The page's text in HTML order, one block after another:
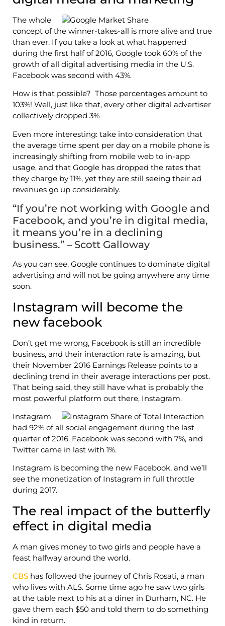
The whole
concept of the winner-takes-all is more alive and true
than ever. If you take a look at what happened
during the first half of 2016, Google took 60% of the
growth of all digital advertising media in the U.S.
Facebook was second with 43%.
How is that possible? Those percentages amount to
103%! Well, just like that, every other digital advertiser
collectively dropped 3%
Even more interesting: take into consideration that
the average time spent per day on a mobile phone is
increasingly shifting from mobile web to in-app
usage, and that Google has dropped the rates that
they charge by 11%, yet they are still seeing their ad
revenues go up considerably.
“If you’re not working with Google and
Facebook, and you’re in digital media,
it means you’re in a declining
business.” – Scott Galloway
As you can see, Google continues to dominate digital
advertising and will not be going anywhere any time
soon.
Instagram will become the
new facebook
Don’t get me wrong, Facebook is still an incredible
business, and their interaction rate is amazing, but
their November 2016 Earnings Release points to a
declining trend in their average interactions per post.
That being said, they still have what is probably the
most powerful platform out there, Instagram.
Instagram
had 92% of all social engagement during the last
quarter of 2016. Facebook was second with 7%, and
Twitter came in last with 1%.
Instagram is becoming the new Facebook, and we’ll
see the monetization of Instagram in full throttle
during 2017.
The real impact of the butterfly
effect in digital media
A man gives money to two girls and people have a
feast halfway around the world.
CBS has followed the journey of Chris Rosati, a man
who lives with ALS. Some time ago he saw two girls
at the table next to his at a diner in Durham, NC. He
gave them each $50 and told them to do something
kind in return.